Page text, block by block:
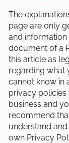
The
page are only
and
document of a
this article as
regarding what
cannot know in
privacy
business and
recommend
understand
own Privacy